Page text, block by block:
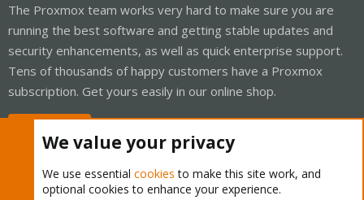
The Proxmox team works very hard to make sure you are
running the best software and getting stable updates and
security enhancements, as well as quick enterprise support.
Tens of thousands of happy customers have a Proxmox
subscription. Get yours easily in our online shop.
We value your privacy
We use essential cookies to make this site work, and
optional cookies to enhance your experience.